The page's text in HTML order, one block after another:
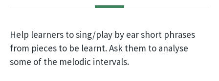
Help learners to sing/play by ear short phrases
from pieces to be learnt. Ask them to analyse
some of the melodic intervals.